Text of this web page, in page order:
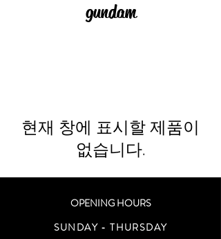
gundam
현재 창에 표시할 제품이
없습니다.
OPENING HOURS
SUNDAY - THURSDAY